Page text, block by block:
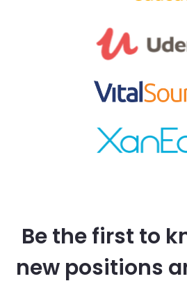
Be the first to
new positions